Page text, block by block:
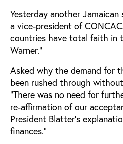
Yesterday another Jamaican
a vice-president of
countries have total faith in
Warner."
Asked why the demand for
been rushed through
"There was no need for
re-affirmation of our
President Blatter's
finances."